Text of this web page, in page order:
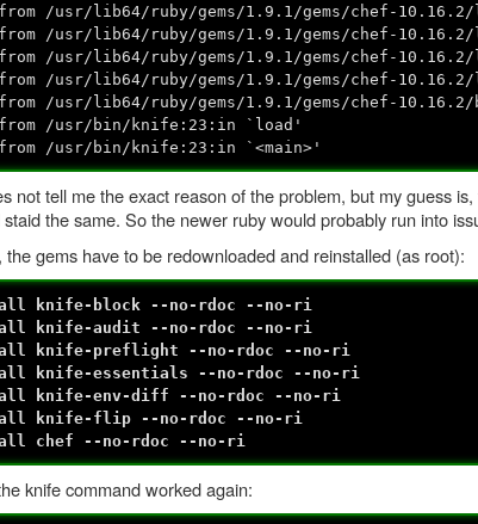
lib64/ruby/gems/1.9.1/gems/chef-
lib64/ruby/gems/1.9.1/gems/chef-10.16.2/
lib64/ruby/gems/1.9.1/gems/chef-
lib64/ruby/gems/1.9.1/gems/chef-
lib64/ruby/gems/1.9.1/gems/chef-10.16.2/
bin/knife:23:in `load'
bin/knife:23:in `<main>'
not tell me the exact reason of the problem, but my guess
the same. So the newer ruby would probably run into
the gems have to be redownloaded and reinstalled (as root):
knife-block --no-rdoc --no-ri
knife-audit --no-rdoc --no-ri
knife-preflight --no-rdoc --no-ri
knife-essentials --no-rdoc --no-ri
knife-env-diff --no-rdoc --no-ri
knife-flip --no-rdoc --no-ri
chef --no-rdoc --no-ri
knife command worked again: